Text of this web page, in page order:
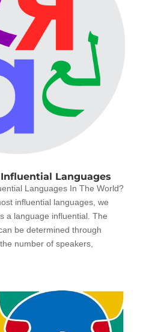
Languages
Languages In The World?
influential languages, we
a language influential. The
be determined through
number of speakers,